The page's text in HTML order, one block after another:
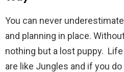
You can never
and planning in place.
nothing but a lost puppy.
are like Jungles and if you